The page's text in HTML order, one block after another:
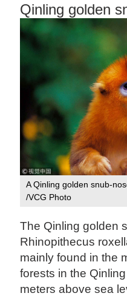
Qinling golden
A Qinling golden snub-
/VCG Photo
The Qinling golden
Rhinopithecus
mainly found in the
forests in the
meters above sea